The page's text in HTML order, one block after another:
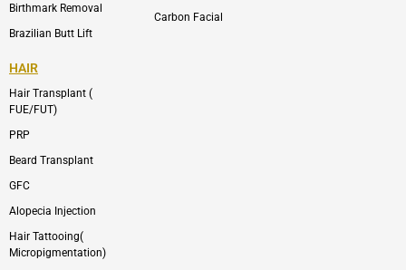
Birthmark Removal
Brazilian Butt Lift
Carbon Facial
HAIR
Hair Transplant (
FUE/FUT)
PRP
Beard Transplant
GFC
Alopecia Injection
Hair Tattooing(
Micropigmentation)